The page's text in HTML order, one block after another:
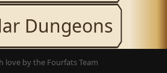
Dungeons
love by the Fourfats Team